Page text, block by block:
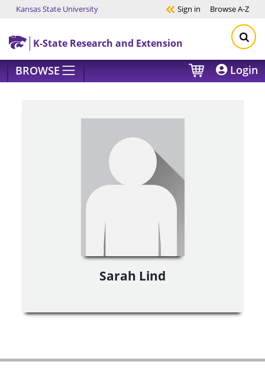
Skip to main content
Kansas State University Sign in BrowseA-Z
K-State Research and Extension
BROWSE Login
Sarah Lind